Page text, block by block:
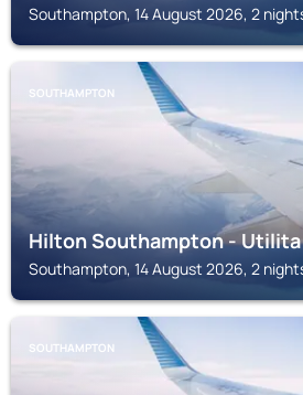
Southampton, 14 August 2026, 2
SOUTHAMPTON
Hilton Southampton - Utilita
Southampton, 14 August 2026, 2
SOUTHAMPTON